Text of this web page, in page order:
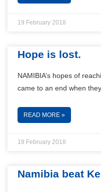
19 February 2018
Hope is lost.
NAMIBIA’s hopes of
came to an end when
READ MORE »
19 February 2018
Namibia beat